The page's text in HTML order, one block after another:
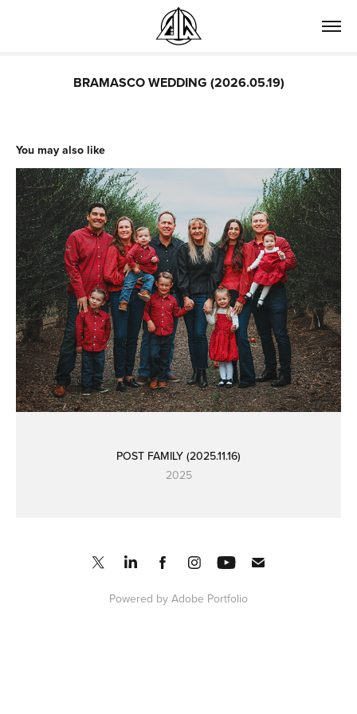
BRAMASCO WEDDING (2026.05.19)
You may also like
POST FAMILY (2025.11.16)
2025
Powered by Adobe Portfolio